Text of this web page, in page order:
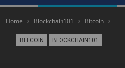
Home Blockchain101 Bitcoin
BITCOIN BLOCKCHAIN101